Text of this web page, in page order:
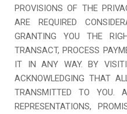
PROVISIONS OF THE
ARE REQUIRED
GRANTING YOU THE
TRANSACT, PROCESS
IT IN ANY WAY. BY
ACKNOWLEDGING THAT
TRANSMITTED TO YOU.
REPRESENTATIONS,